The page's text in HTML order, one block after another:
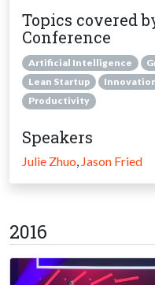
Topics covered
Conference
Artificial Intelligence
Lean Startup
Productivity
Speakers
Julie Zhuo Jason Fried
2016